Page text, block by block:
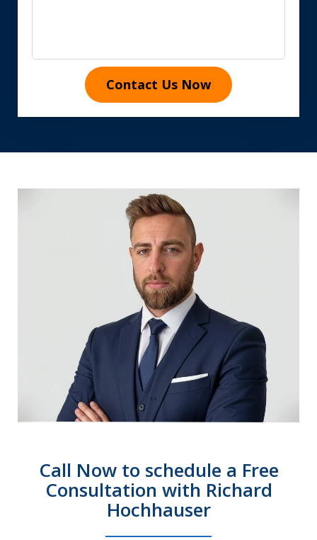
Contact Us Now
Call Now to schedule a Free
Consultation with Richard
Hochhauser